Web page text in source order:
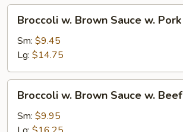
Chicken
Brown
Sauce
w.
Pork
Broccoli w. Brown Sauce w. Pork
Sm: $9.45
Lg: $14.75
Brown
Sauce
Broccoli w. Brown Sauce w. Beef
Sm: $9.95